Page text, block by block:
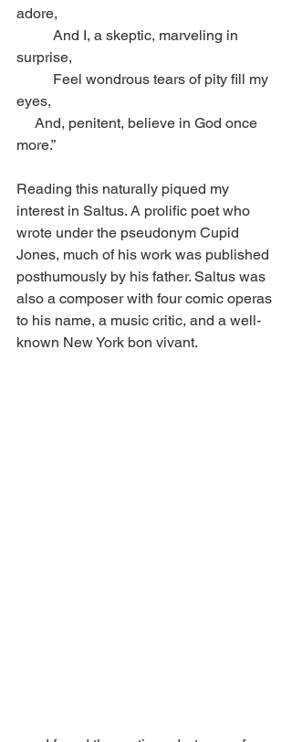
adore,
surprise,
eyes,
more.”
Reading this naturally piqued my
interest in Saltus. A prolific poet who
wrote under the pseudonym Cupid
Jones, much of his work was published
posthumously by his father. Saltus was
also a composer with four comic operas
to his name, a music critic, and a well-
known New York bon vivant.